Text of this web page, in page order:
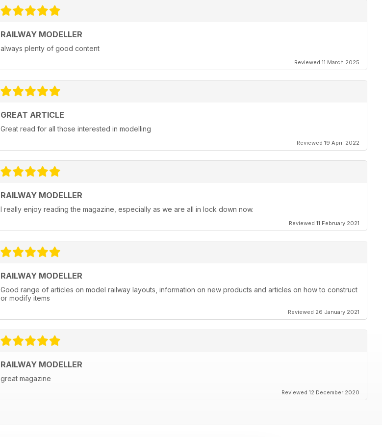
RAILWAY MODELLER
always plenty of good content
Reviewed 11 March 2025
GREAT ARTICLE
Great read for all those interested in modelling
Reviewed 19 April 2022
RAILWAY MODELLER
I really enjoy reading the magazine, especially as we are all in lock down now.
Reviewed 11 February 2021
RAILWAY MODELLER
Good range of articles on model railway layouts, information on new products and articles on how to construct
or modify items
Reviewed 26 January 2021
RAILWAY MODELLER
great magazine
Reviewed 12 December 2020